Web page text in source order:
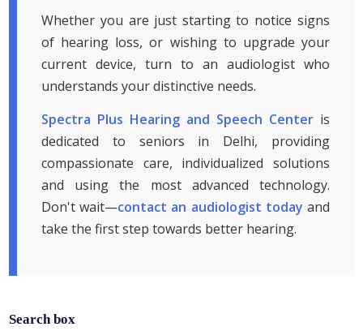
Whether you are just starting to notice signs
of hearing loss, or wishing to upgrade your
current device, turn to an audiologist who
understands your distinctive needs.
Spectra Plus Hearing and Speech Centeris
dedicated to seniors in Delhi, providing
compassionate care, individualized solutions
and using the most advanced technology.
Don't wait—contact an audiologist today and
take the first step towards better hearing.
Search box